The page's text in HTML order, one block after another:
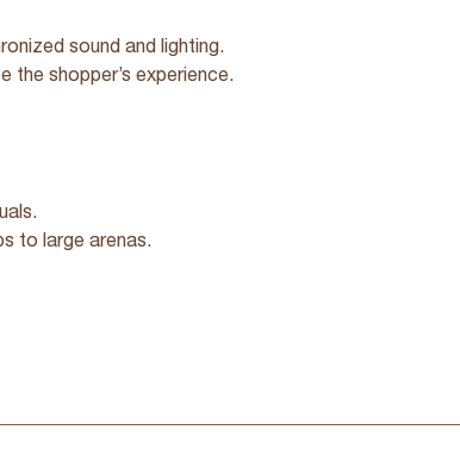
sound and lighting.
the shopper’s experience.
to large arenas.